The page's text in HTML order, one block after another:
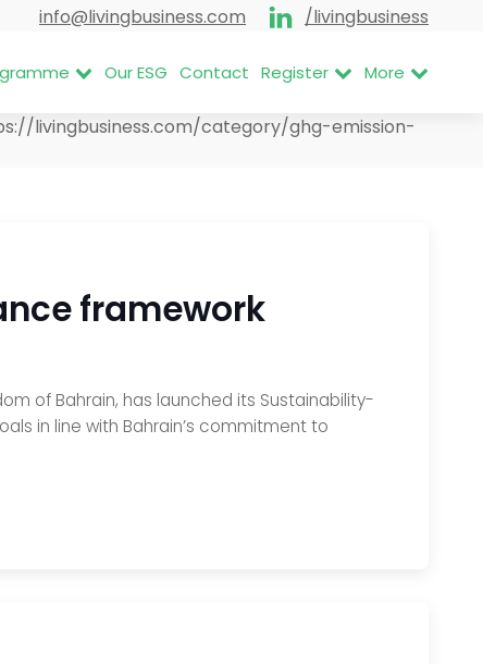
info@livingbusiness.com /livingbusiness
Our ESG Contact Register More
livingbusiness.com/category/ghg-emission-
framework
of Bahrain, has launched its Sustainability-
in line with Bahrain’s commitment to